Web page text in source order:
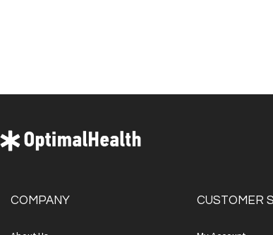
COMPANY CUSTOMER